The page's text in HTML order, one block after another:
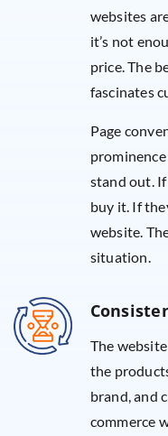
websites
it’s not
price. The
fascinates
Page
stand out.
buy it. If
website.
situation.
The
the
brand, and
commerce